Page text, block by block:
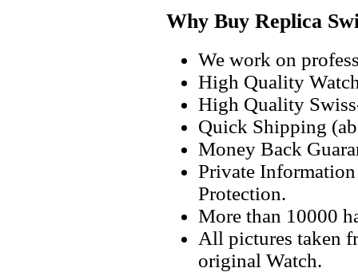
Why Buy Replica
We work on
High Quality
High Quality
Quick Shipping
Money Back
Private
Protection.
More than 10000
All pictures taken
original Watch.